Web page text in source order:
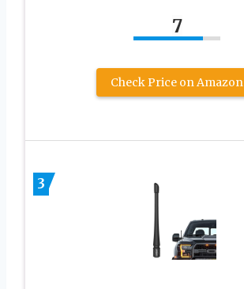
7
Check Price on Amazon
3